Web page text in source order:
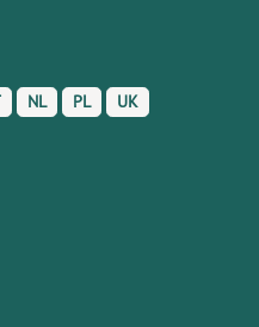
NL PL UK